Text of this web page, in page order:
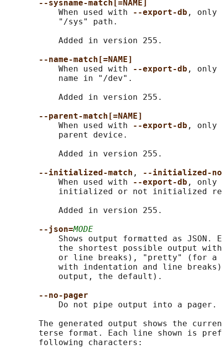
--sysname-match[=NAME]
           When used with
--export-db , only
           "/sys" path.
           Added in version 255.
--name-match[=NAME]
           When used with
--export-db , only
           name in "/dev".
           Added in version 255.
--parent-match[=NAME]
           When used with
--export-db , only
           parent device.
           Added in version 255.
--initialized-match ,
--initialized-
           When used with
--export-db , only
initialized or not initialized
           Added in version 255.
--json=MODE
Shows output formatted as JSON.
the shortest possible output
or line breaks), "pretty" (for a
with indentation and line
           output, the default).
--no-pager
           Do not pipe output into a pager.
The generated output shows the
terse format. Each line shown is
       following characters: